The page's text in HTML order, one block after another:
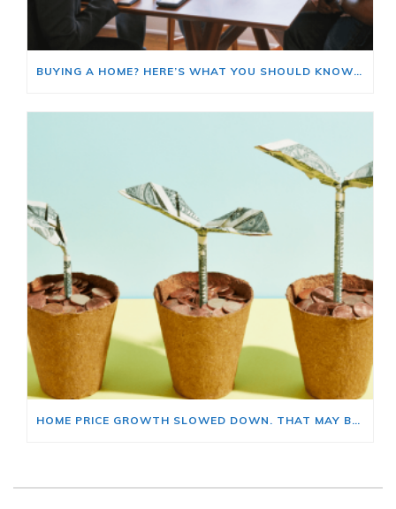
BUYING A HOME? HERE’S WHAT YOU SHOULD KNOW ABOUT HOME INSURANCE COSTS.
HOME PRICE GROWTH SLOWED DOWN. THAT MAY BE CHANGING.